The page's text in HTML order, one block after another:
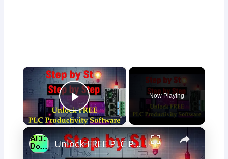
×
Play Video
Now Playing
×
Unlock FREE PLC Productivity Programming Software with Ease Now!